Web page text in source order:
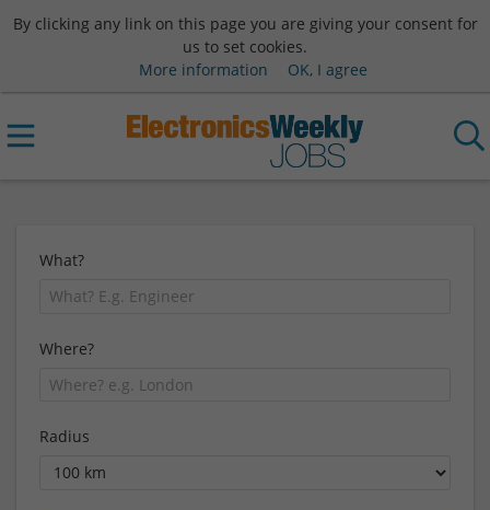
By clicking any link on this page you are giving your consent for
us to set cookies.
More information
OK, I agree
What?
Where?
Radius